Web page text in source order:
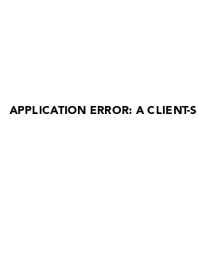
APPLICATION ERROR: A